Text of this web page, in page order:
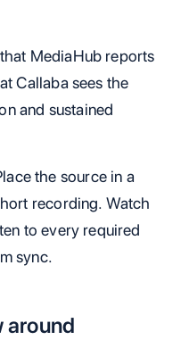
MediaHub reports
Callaba sees the
and sustained
the source in a
recording. Watch
to every required
sync.
around